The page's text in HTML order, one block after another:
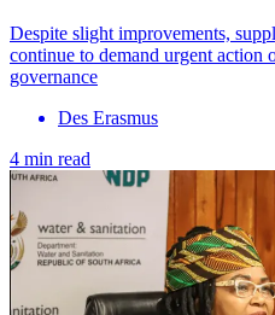
Despite slight improvements,
continue to demand urgent action
governance
Des Erasmus
4 min read